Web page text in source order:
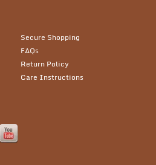
Secure Shopping
FAQs
Return Policy
Care Instructions